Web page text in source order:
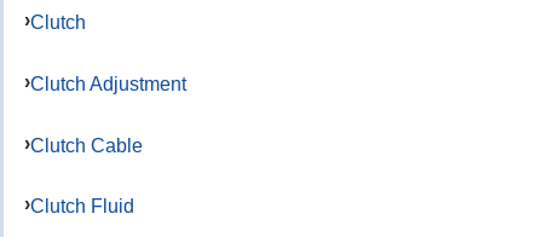
Clutch
Clutch Adjustment
Clutch Cable
Clutch Fluid